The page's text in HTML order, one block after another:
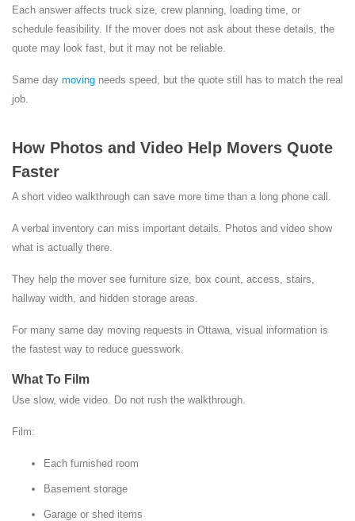
Each answer affects truck size, crew planning, loading time, or
schedule feasibility. If the mover does not ask about these details, the
quote may look fast, but it may not be reliable.
Same day moving needs speed, but the quote still has to match the real
job.
How Photos and Video Help Movers Quote
Faster
A short video walkthrough can save more time than a long phone call.
A verbal inventory can miss important details. Photos and video show
what is actually there.
They help the mover see furniture size, box count, access, stairs,
hallway width, and hidden storage areas.
For many same day moving requests in Ottawa, visual information is
the fastest way to reduce guesswork.
What To Film
Use slow, wide video. Do not rush the walkthrough.
Film:
Each furnished room
Basement storage
Garage or shed items